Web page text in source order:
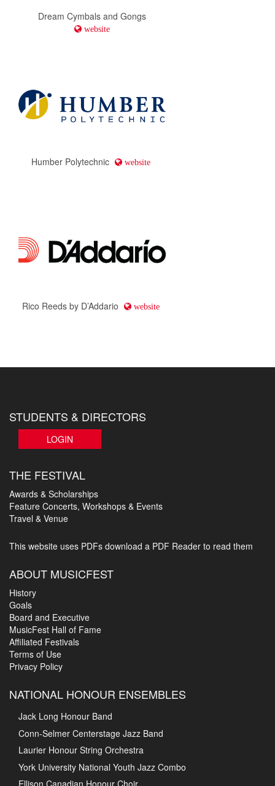
Dream Cymbals and Gongs
website
Humber Polytechnic website
Rico Reeds by D’Addario website
STUDENTS & DIRECTORS
LOGIN
THE FESTIVAL
Awards & Scholarships
Feature Concerts, Workshops & Events
Travel & Venue
This website uses PDFs download a PDF Reader to read them
ABOUT MUSICFEST
History
Goals
Board and Executive
MusicFest Hall of Fame
Affiliated Festivals
Terms of Use
Privacy Policy
NATIONAL HONOUR ENSEMBLES
Jack Long Honour Band
Conn-Selmer Centerstage Jazz Band
Laurier Honour String Orchestra
York University National Youth Jazz Combo